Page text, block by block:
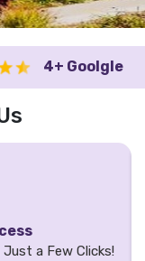
4+ Goolgle
a Few Clicks!